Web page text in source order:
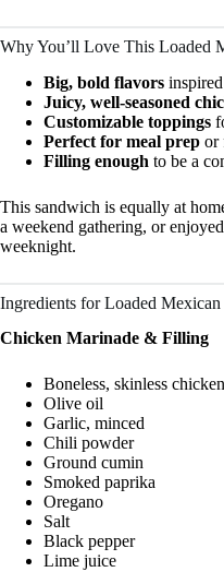
Why You’ll Love This Loaded
Big, bold flavors
Juicy, well-seasoned
Customizable toppings
Perfect for meal prep or
Filling enough to be a
This sandwich is equally at
a weekend gathering, or
weeknight.
Ingredients for Loaded
Chicken Marinade & Filling
Boneless, skinless
Olive oil
Garlic, minced
Chili powder
Ground cumin
Smoked paprika
Oregano
Salt
Black pepper
Lime juice